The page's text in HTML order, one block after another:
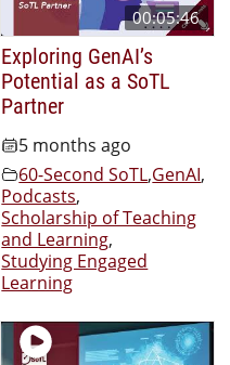
00:05:46
Exploring GenAI’s
Potential as a SoTL
Partner
5 months ago
60-Second SoTL,GenAI,
Podcasts,
Scholarship of Teaching
and Learning,
Studying Engaged
Learning